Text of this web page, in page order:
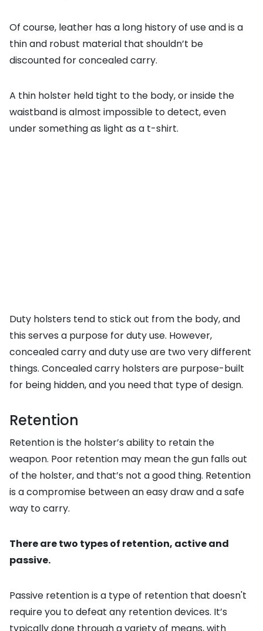
Of course, leather has a long history of use and is a
thin and robust material that shouldn’t be
discounted for concealed carry.
A thin holster held tight to the body, or inside the
waistband is almost impossible to detect, even
under something as light as a t-shirt.
Duty holsters tend to stick out from the body, and
this serves a purpose for duty use. However,
concealed carry and duty use are two very different
things. Concealed carry holsters are purpose-built
for being hidden, and you need that type of design.
Retention
Retention is the holster’s ability to retain the
weapon. Poor retention may mean the gun falls out
of the holster, and that’s not a good thing. Retention
is a compromise between an easy draw and a safe
way to carry.
There are two types of retention, active and
passive.
Passive retention is a type of retention that doesn't
require you to defeat any retention devices. It’s